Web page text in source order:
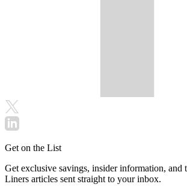
Get on the List
Get exclusive savings, insider information, and
Liners articles sent straight to your inbox.